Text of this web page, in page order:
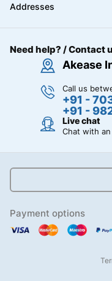
Addresses
Need help? / Contact
Akease
Call us
+91 -
+91 -
Live chat
Chat with
Payment options